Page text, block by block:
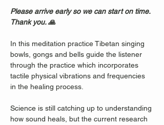
Please arrive early so we can start on time.
Thank you. 🙏
In this meditation practice Tibetan singing
bowls, gongs and bells guide the listener
through the practice which incorporates
tactile physical vibrations and frequencies
in the healing process.
Science is still catching up to understanding
how sound heals, but the current research